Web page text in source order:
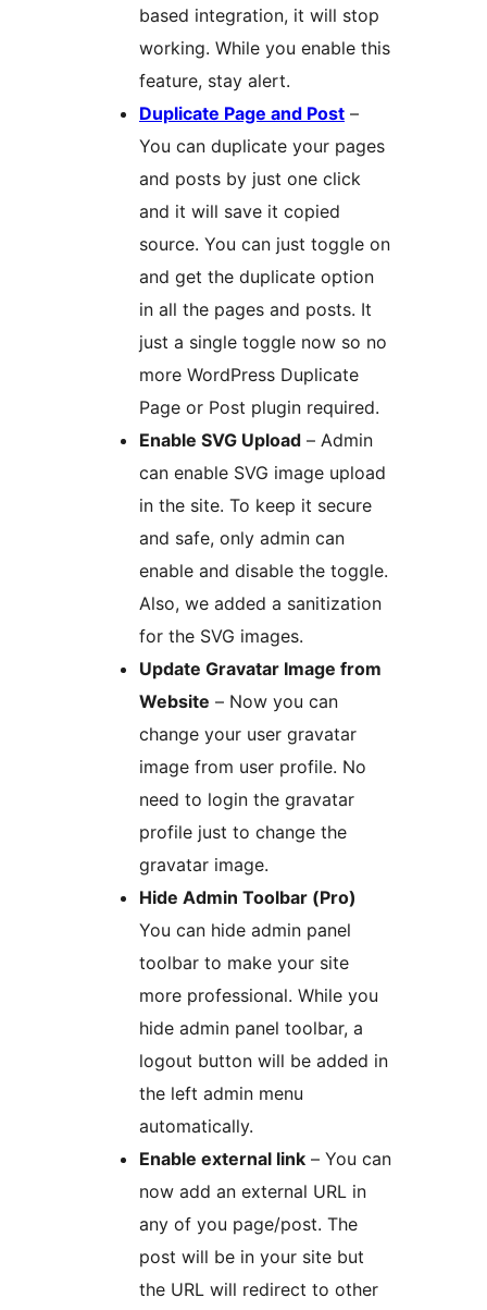
based integration, it will stop
working. While you enable this
feature, stay alert.
Duplicate Page and Post –
You can duplicate your pages
and posts by just one click
and it will save it copied
source. You can just toggle on
and get the duplicate option
in all the pages and posts. It
just a single toggle now so no
more WordPress Duplicate
Page or Post plugin required.
Enable SVG Upload – Admin
can enable SVG image upload
in the site. To keep it secure
and safe, only admin can
enable and disable the toggle.
Also, we added a sanitization
for the SVG images.
Update Gravatar Image from
Website – Now you can
change your user gravatar
image from user profile. No
need to login the gravatar
profile just to change the
gravatar image.
Hide Admin Toolbar (Pro)
You can hide admin panel
toolbar to make your site
more professional. While you
hide admin panel toolbar, a
logout button will be added in
the left admin menu
automatically.
Enable external link – You can
now add an external URL in
any of you page/post. The
post will be in your site but
the URL will redirect to other